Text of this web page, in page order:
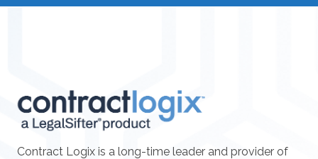
Contract Logix is a long-time leader and provider of